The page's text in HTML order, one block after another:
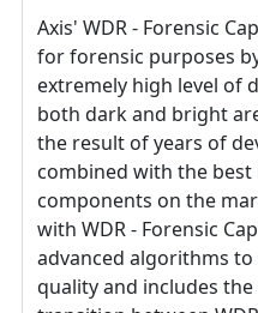
Axis' WDR - Forensic
for forensic purposes
extremely high level of
both dark and bright
the result of years of
combined with the best
components on the
with WDR - Forensic
advanced algorithms
quality and includes